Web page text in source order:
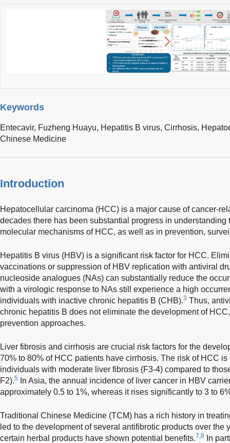
Keywords
Entecavir, Fuzheng Huayu, Hepatitis B virus, Cirrhosis,
Chinese Medicine
Introduction
Hepatocellular carcinoma (HCC) is a major cause of cancer-
decades there has been substantial progress in understanding
molecular mechanisms of HCC, as well as in prevention,
Hepatitis B virus (HBV) is a significant risk factor for HCC.
vaccinations or suppression of HBV replication with antiviral
nucleoside analogues (NAs) can substantially reduce the
with a virologic response to NAs still experience a high
individuals with inactive chronic hepatitis B (CHB).3 Thus,
chronic hepatitis B does not eliminate the development of HCC,
prevention approaches.
Liver fibrosis and cirrhosis are crucial risk factors for the
70% to 80% of HCC patients have cirrhosis. The risk of HCC
individuals with moderate liver fibrosis (F3-4) compared to
F2).5
In Asia, the annual incidence of liver cancer in HBV
approximately 0.5 to 1%, whereas it rises significantly to 3 to
Traditional Chinese Medicine (TCM) has a rich history in
led to the development of several antifibrotic products over the
certain herbal products have shown potential benefits.7,8
In